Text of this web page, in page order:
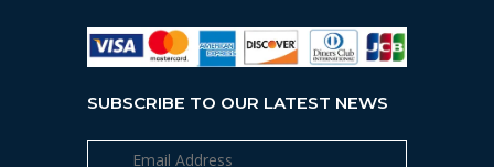
SUBSCRIBE TO OUR LATEST NEWS